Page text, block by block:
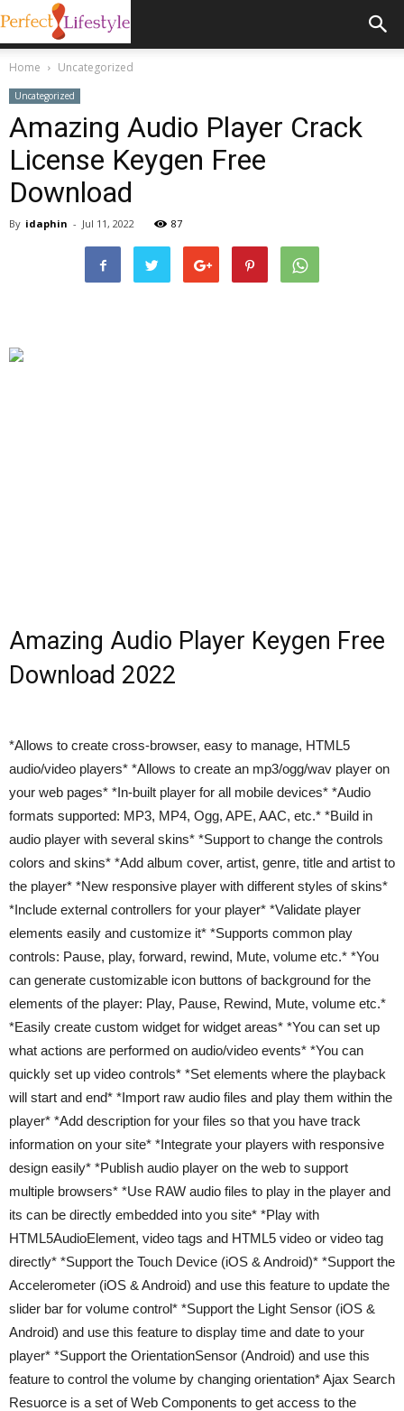
Home Uncategorized
Uncategorized
Amazing Audio Player Crack
License Keygen Free
Download
By idaphin - Jul 11, 2022 87
Amazing Audio Player Keygen Free
Download 2022
*Allows to create cross-browser, easy to manage, HTML5
audio/video players* *Allows to create an mp3/ogg/wav player on
your web pages* *In-built player for all mobile devices* *Audio
formats supported: MP3, MP4, Ogg, APE, AAC, etc.* *Build in
audio player with several skins* *Support to change the controls
colors and skins* *Add album cover, artist, genre, title and artist to
the player* *New responsive player with different styles of skins*
*Include external controllers for your player* *Validate player
elements easily and customize it* *Supports common play
controls: Pause, play, forward, rewind, Mute, volume etc.* *You
can generate customizable icon buttons of background for the
elements of the player: Play, Pause, Rewind, Mute, volume etc.*
*Easily create custom widget for widget areas* *You can set up
what actions are performed on audio/video events* *You can
quickly set up video controls* *Set elements where the playback
will start and end* *Import raw audio files and play them within the
player* *Add description for your files so that you have track
information on your site* *Integrate your players with responsive
design easily* *Publish audio player on the web to support
multiple browsers* *Use RAW audio files to play in the player and
its can be directly embedded into you site* *Play with
HTML5AudioElement, video tags and HTML5 video or video tag
directly* *Support the Touch Device (iOS & Android)* *Support the
Accelerometer (iOS & Android) and use this feature to update the
slider bar for volume control* *Support the Light Sensor (iOS &
Android) and use this feature to display time and date to your
player* *Support the OrientationSensor (Android) and use this
feature to control the volume by changing orientation* Ajax Search
Resuorce is a set of Web Components to get access to the